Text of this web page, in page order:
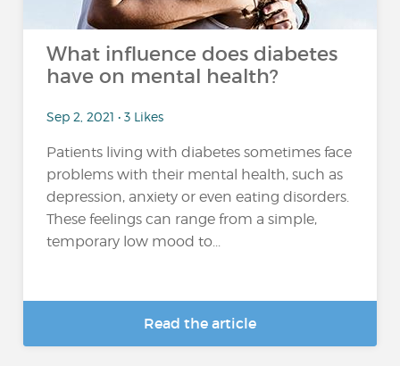
What influence does diabetes
have on mental health?
Sep 2, 2021 • 3 Likes
Patients living with diabetes sometimes face
problems with their mental health, such as
depression, anxiety or even eating disorders.
These feelings can range from a simple,
temporary low mood to...
Read the article